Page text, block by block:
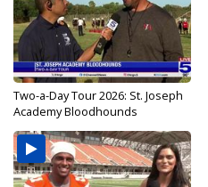
Two-a-Day Tour 2026: St. Joseph
Academy Bloodhounds